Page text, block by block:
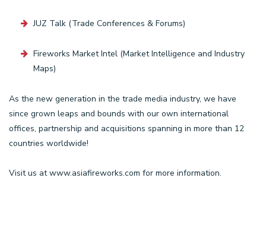
JUZ Talk (Trade Conferences & Forums)
Fireworks Market Intel (Market Intelligence and Industry
Maps)
As the new generation in the trade media industry, we have
since grown leaps and bounds with our own international
offices, partnership and acquisitions spanning in more than 12
countries worldwide!
Visit us atwww.asiafireworks.com for more information.